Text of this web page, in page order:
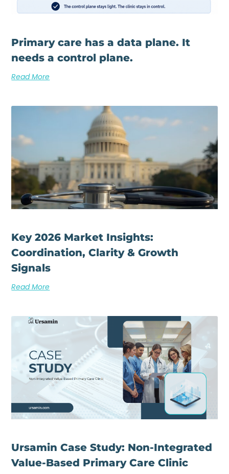
Primary care has a data plane. It
needs a control plane.
Read More
Key 2026 Market Insights:
Coordination, Clarity & Growth
Signals
Read More
Ursamin Case Study: Non-Integrated
Value-Based Primary Care Clinic